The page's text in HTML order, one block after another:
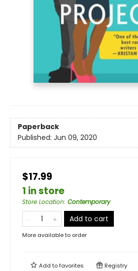
Paperback
Published: Jun 09, 2020
$17.99
1 in store
Store Location: Contemporary
Add to cart
More available to order
Add tofavorites Registry